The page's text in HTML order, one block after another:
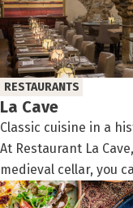
La Cave
Classic cuisine in a
RESTAURANTS
At Restaurant La
medieval cellar, you